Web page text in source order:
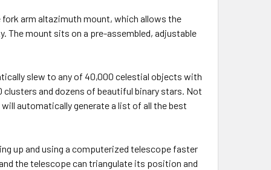
arm altazimuth mount, which allows the
The mount sits on a pre-assembled, adjustable
slew to any of 40,000 celestial objects with
and dozens of beautiful binary stars. Not
automatically generate a list of all the best
up and using a computerized telescope faster
the telescope can triangulate its position and